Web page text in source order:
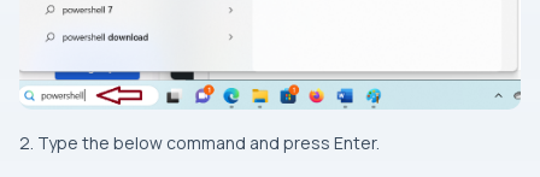
2. Type the below command and press Enter.